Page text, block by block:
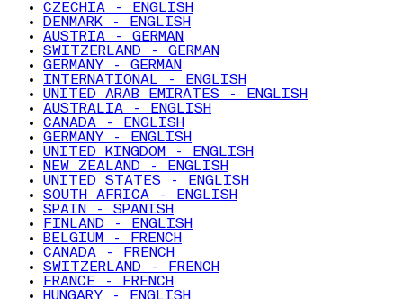
CZECHIA - ENGLISH
DENMARK - ENGLISH
AUSTRIA - GERMAN
SWITZERLAND - GERMAN
GERMANY - GERMAN
INTERNATIONAL - ENGLISH
UNITED ARAB EMIRATES - ENGLISH
AUSTRALIA - ENGLISH
CANADA - ENGLISH
GERMANY - ENGLISH
UNITED KINGDOM - ENGLISH
NEW ZEALAND - ENGLISH
UNITED STATES - ENGLISH
SOUTH AFRICA - ENGLISH
SPAIN - SPANISH
FINLAND - ENGLISH
BELGIUM - FRENCH
CANADA - FRENCH
SWITZERLAND - FRENCH
FRANCE - FRENCH